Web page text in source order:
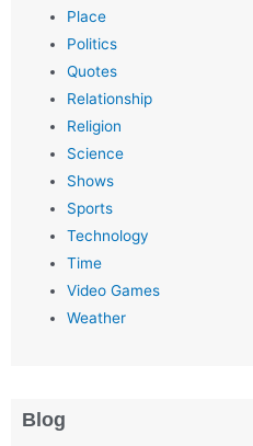
Place
Politics
Quotes
Relationship
Religion
Science
Shows
Sports
Technology
Time
Video Games
Weather
Blog